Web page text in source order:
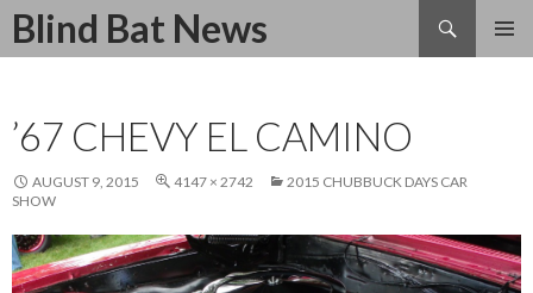
Blind Bat News
Search
SKIP
’67 CHEVY EL CAMINO
AUGUST 9, 2015 4147 × 2742
2015 CHUBBUCK DAYS CAR
SHOW